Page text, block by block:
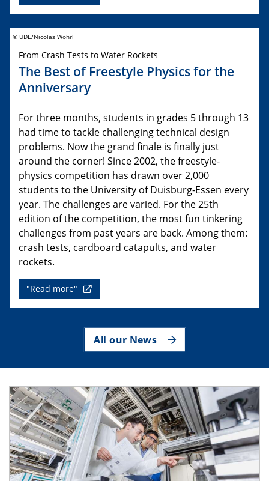
© UDE/Nicolas Wöhrl
From Crash Tests to Water Rockets
The Best of Freestyle Physics for the
Anniversary
For three months, students in grades 5 through 13
had time to tackle challenging technical design
problems. Now the grand finale is finally just
around the corner! Since 2002, the freestyle-
physics competition has drawn over 2,000
students to the University of Duisburg-Essen every
year. The challenges are varied. For the 25th
edition of the competition, the most fun tinkering
challenges from past years are back. Among them:
crash tests, cardboard catapults, and water
rockets.
"Read more"
All our News